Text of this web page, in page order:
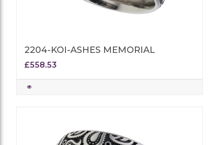
2204-KOI-ASHES MEMORIAL
£558.53